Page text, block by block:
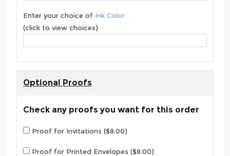
Enter your choice of Ink Color
(click to view choices)
Optional Proofs
Check any proofs you want for this order
Proof for Invitations ($8.00)
Proof for Printed Envelopes ($8.00)